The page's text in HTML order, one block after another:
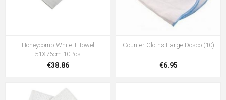
Honeycomb White T-Towel
51X76cm 10Pcs
€38.86
Counter Cloths Large Dosco (10)
€6.95